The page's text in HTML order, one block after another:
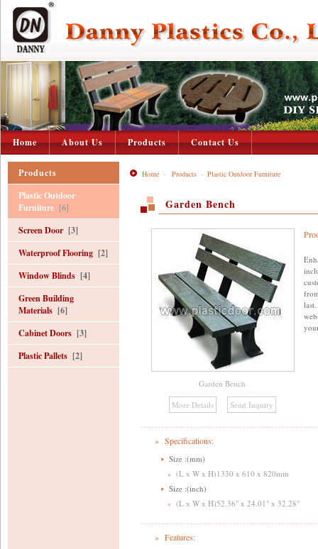
Home About Us Products Contact Us
Products
Plastic Outdoor
Furniture [6]
Screen Door [3]
Waterproof Flooring [2]
Window Blinds [4]
Green Building
Materials [6]
Cabinet Doors [3]
Plastic Pallets [2]
Home - Products - Plastic Outdoor Furniture
Garden Bench
Garden Bench
» Specifications:
Size :(mm)
(L x W x H)1330 x 610 x 820mm
Size :(inch)
(L x W x H)52.36" x 24.01" x 32.28"
» Features: